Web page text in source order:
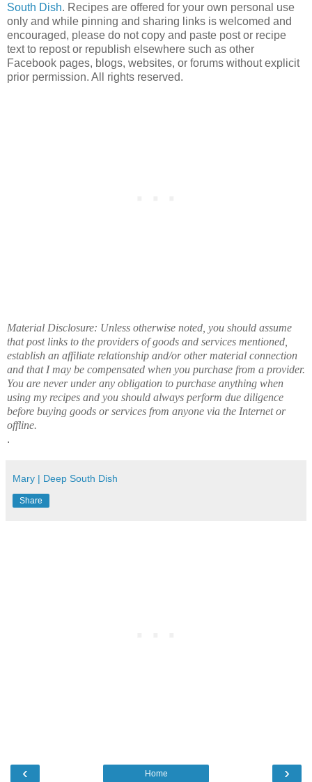
South Dish. Recipes are offered for your own personal use
only and while pinning and sharing links is welcomed and
encouraged, please do not copy and paste post or recipe
text to repost or republish elsewhere such as other
Facebook pages, blogs, websites, or forums without explicit
prior permission. All rights reserved.
Material Disclosure: Unless otherwise noted, you should assume
that post links to the providers of goods and services mentioned,
establish an affiliate relationship and/or other material connection
and that I may be compensated when you purchase from a provider.
You are never under any obligation to purchase anything when
using my recipes and you should always perform due diligence
before buying goods or services from anyone via the Internet or
offline.
.
Mary | Deep South Dish
Share
‹ ›
Home